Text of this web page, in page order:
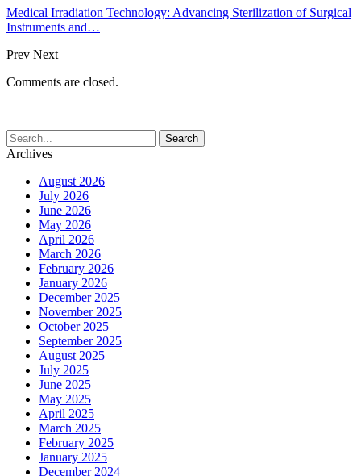
Medical Irradiation Technology: Advancing Sterilization of Surgical
Instruments and…
Prev Next
Comments are closed.
Archives
August 2026
July 2026
June 2026
May 2026
April 2026
March 2026
February 2026
January 2026
December 2025
November 2025
October 2025
September 2025
August 2025
July 2025
June 2025
May 2025
April 2025
March 2025
February 2025
January 2025
December 2024